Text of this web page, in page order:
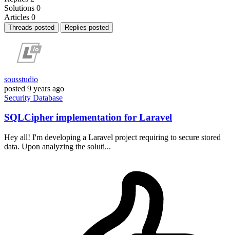
Solutions 0
Articles 0
Threads posted Replies posted
sousstudio
posted 9 years ago
Security Database
SQLCipher implementation for Laravel
Hey all! I'm developing a Laravel project requiring to secure stored
data. Upon analyzing the soluti...